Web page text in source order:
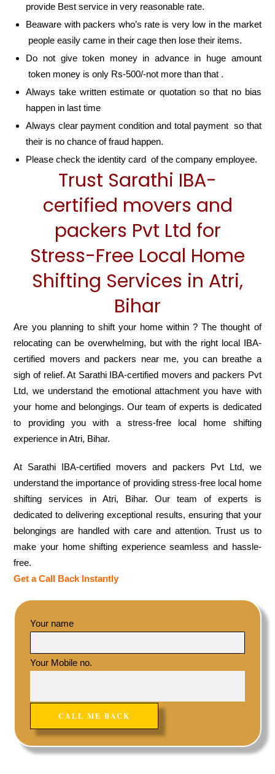
provide Best service in very reasonable rate.
Beaware with packers who’s rate is very low in the market
people easily came in their cage then lose their items.
Do not give token money in advance in huge amount
token money is only Rs-500/-not more than that .
Always take written estimate or quotation so that no bias
happen in last time
Always clear payment condition and total payment so that
their is no chance of fraud happen.
Please check the identity card of the company employee.
Trust Sarathi IBA-
certified movers and
packers Pvt Ltd for
Stress-Free Local Home
Shifting Services in Atri,
Bihar
Are you planning to shift your home within ? The thought of
relocating can be overwhelming, but with the right local IBA-
certified movers and packers near me, you can breathe a
sigh of relief. At Sarathi IBA-certified movers and packers Pvt
Ltd, we understand the emotional attachment you have with
your home and belongings. Our team of experts is dedicated
to providing you with a stress-free local home shifting
experience in Atri, Bihar.
At Sarathi IBA-certified movers and packers Pvt Ltd, we
understand the importance of providing stress-free local home
shifting services in Atri, Bihar. Our team of experts is
dedicated to delivering exceptional results, ensuring that your
belongings are handled with care and attention. Trust us to
make your home shifting experience seamless and hassle-
free.
Get a Call Back Instantly
Your name
Your Mobile no.